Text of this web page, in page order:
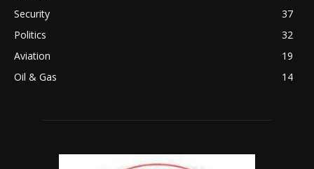
Security
37
Politics
32
Aviation
19
Oil & Gas
14